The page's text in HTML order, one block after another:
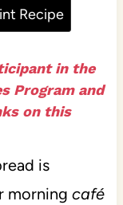
Recipe
in the
Program and
on this
is
morning café